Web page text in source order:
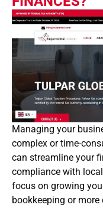
Managing your
complex or time-
can streamline your
compliance with
focus on growing
bookkeeping or